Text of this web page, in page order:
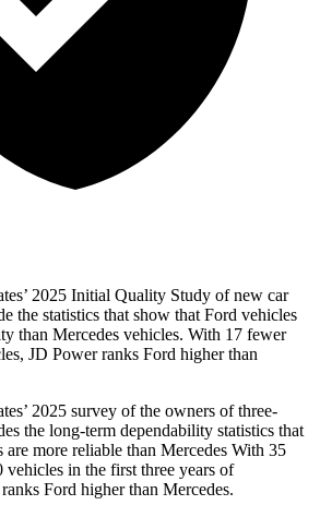
2025 Initial Quality Study of new car
the statistics that show that Ford vehicles
than Mercedes vehicles. With 17 fewer
JD Power ranks Ford higher than
2025 survey of the owners of three-
the long-term dependability statistics that
more reliable than Mercedes With 35
vehicles in the first three years of
Ford higher than Mercedes.